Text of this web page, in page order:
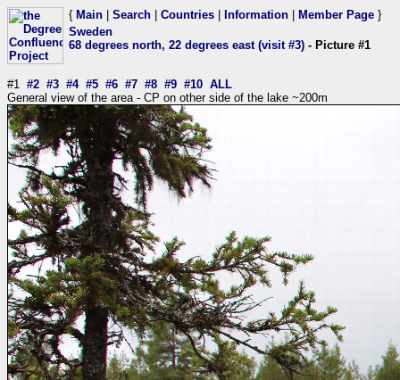
{ Main Search Countries Information Member Page }
Sweden
68 degrees north, 22 degrees east (visit #3) - Picture #1
#1 #2 #3 #4 #5 #6 #7 #8 #9 #10 ALL
General view of the area - CP on other side of the lake ~200m